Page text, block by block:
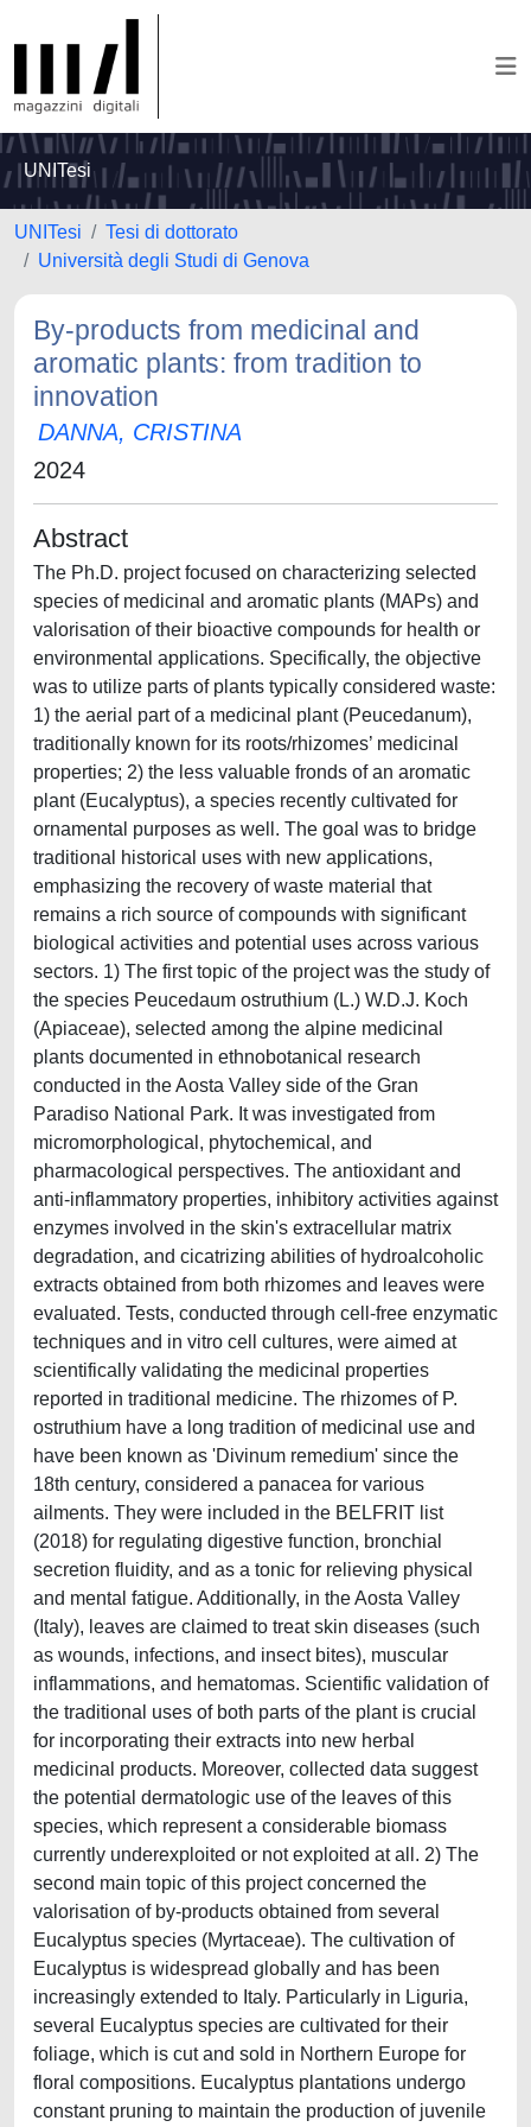
UNITesi
UNITesi
Tesi di dottorato
Università degli Studi di Genova
By-products from medicinal and
aromatic plants: from tradition to
innovation
DANNA, CRISTINA
2024
Abstract
The Ph.D. project focused on characterizing selected
species of medicinal and aromatic plants (MAPs) and
valorisation of their bioactive compounds for health or
environmental applications. Specifically, the objective
was to utilize parts of plants typically considered waste:
1) the aerial part of a medicinal plant (Peucedanum),
traditionally known for its roots/rhizomes’ medicinal
properties; 2) the less valuable fronds of an aromatic
plant (Eucalyptus), a species recently cultivated for
ornamental purposes as well. The goal was to bridge
traditional historical uses with new applications,
emphasizing the recovery of waste material that
remains a rich source of compounds with significant
biological activities and potential uses across various
sectors. 1) The first topic of the project was the study of
the species Peucedaum ostruthium (L.) W.D.J. Koch
(Apiaceae), selected among the alpine medicinal
plants documented in ethnobotanical research
conducted in the Aosta Valley side of the Gran
Paradiso National Park. It was investigated from
micromorphological, phytochemical, and
pharmacological perspectives. The antioxidant and
anti-inflammatory properties, inhibitory activities against
enzymes involved in the skin's extracellular matrix
degradation, and cicatrizing abilities of hydroalcoholic
extracts obtained from both rhizomes and leaves were
evaluated. Tests, conducted through cell-free enzymatic
techniques and in vitro cell cultures, were aimed at
scientifically validating the medicinal properties
reported in traditional medicine. The rhizomes of P.
ostruthium have a long tradition of medicinal use and
have been known as 'Divinum remedium' since the
18th century, considered a panacea for various
ailments. They were included in the BELFRIT list
(2018) for regulating digestive function, bronchial
secretion fluidity, and as a tonic for relieving physical
and mental fatigue. Additionally, in the Aosta Valley
(Italy), leaves are claimed to treat skin diseases (such
as wounds, infections, and insect bites), muscular
inflammations, and hematomas. Scientific validation of
the traditional uses of both parts of the plant is crucial
for incorporating their extracts into new herbal
medicinal products. Moreover, collected data suggest
the potential dermatologic use of the leaves of this
species, which represent a considerable biomass
currently underexploited or not exploited at all. 2) The
second main topic of this project concerned the
valorisation of by-products obtained from several
Eucalyptus species (Myrtaceae). The cultivation of
Eucalyptus is widespread globally and has been
increasingly extended to Italy. Particularly in Liguria,
several Eucalyptus species are cultivated for their
foliage, which is cut and sold in Northern Europe for
floral compositions. Eucalyptus plantations undergo
constant pruning to maintain the production of juvenile